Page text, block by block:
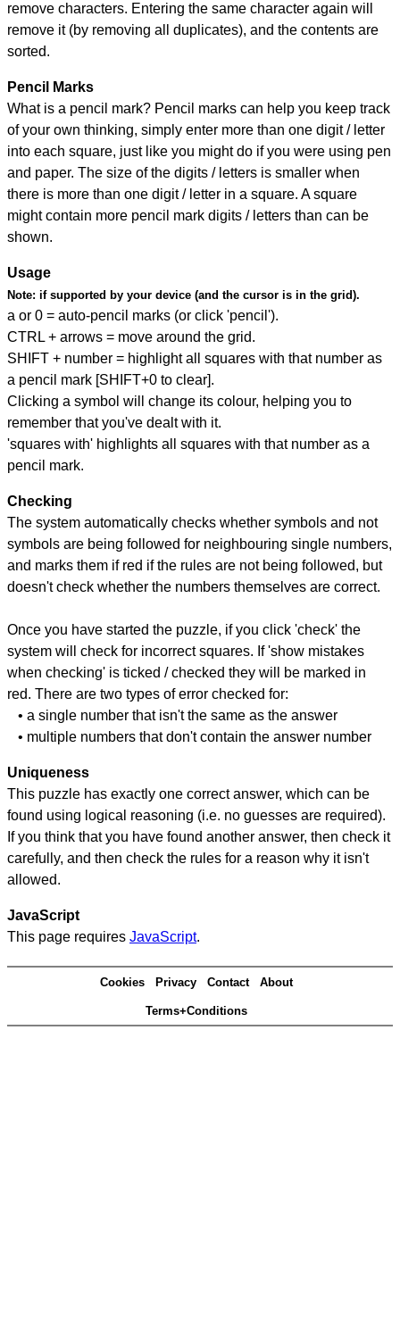
remove characters. Entering the same character again will
remove it (by removing all duplicates), and the contents are
sorted.
Pencil Marks
What is a pencil mark? Pencil marks can help you keep track
of your own thinking, simply enter more than one digit / letter
into each square, just like you might do if you were using pen
and paper. The size of the digits / letters is smaller when
there is more than one digit / letter in a square. A square
might contain more pencil mark digits / letters than can be
shown.
Usage
Note: if supported by your device (and the cursor is in the grid).
a or 0 = auto-pencil marks (or click 'pencil').
CTRL + arrows = move around the grid.
SHIFT + number = highlight all squares with that number as
a pencil mark [SHIFT+0 to clear].
Clicking a symbol will change its colour, helping you to
remember that you've dealt with it.
'squares with' highlights all squares with that number as a
pencil mark.
Checking
The system automatically checks whether symbols and not
symbols are being followed for neighbouring single numbers,
and marks them if red if the rules are not being followed, but
doesn't check whether the numbers themselves are correct.
Once you have started the puzzle, if you click 'check' the
system will check for incorrect squares. If 'show mistakes
when checking' is ticked / checked they will be marked in
red. There are two types of error checked for:
• a single number that isn't the same as the answer
• multiple numbers that don't contain the answer number
Uniqueness
This puzzle has exactly one correct answer, which can be
found using logical reasoning (i.e. no guesses are required).
If you think that you have found another answer, then check it
carefully, and then check the rules for a reason why it isn't
allowed.
JavaScript
This page requires JavaScript.
Cookies Privacy Contact About
Terms+Conditions